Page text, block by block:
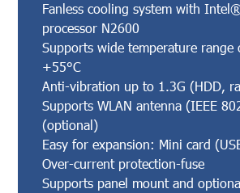
Fanless cooling system with
processor N2600
Supports wide temperature range
+55°C
Anti-vibration up to 1.3G (HDD,
Supports WLAN antenna (IEEE
(optional)
Easy for expansion: Mini card
Over-current protection-fuse
Supports panel mount and